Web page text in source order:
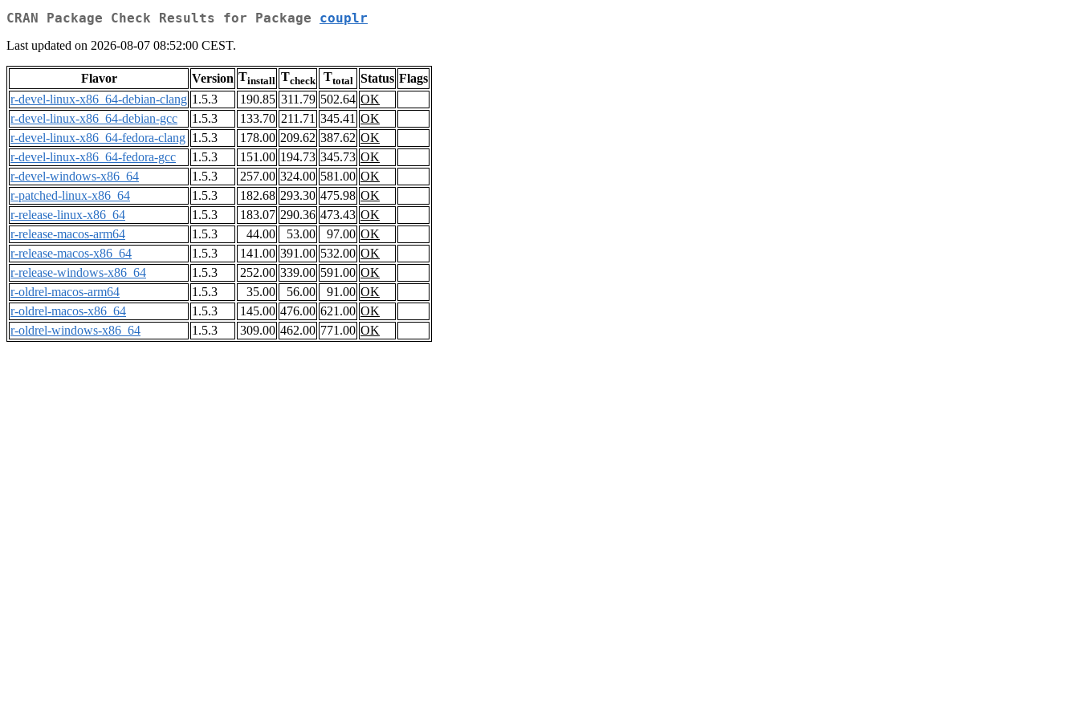
CRAN Package Check Results for Package couplr
Last updated on 2026-08-07 08:52:00 CEST.
Flavor Version Tinstall Tcheck Ttotal Status Flags
r-devel-linux-x86_64-debian-clang 1.5.3 190.85 311.79 502.64 OK
r-devel-linux-x86_64-debian-gcc
1.5.3 133.70 211.71 345.41 OK
r-devel-linux-x86_64-fedora-clang 1.5.3 178.00 209.62 387.62 OK
r-devel-linux-x86_64-fedora-gcc
1.5.3 151.00 194.73 345.73 OK
r-devel-windows-x86_64
1.5.3 257.00 324.00 581.00 OK
r-patched-linux-x86_64
1.5.3 182.68 293.30 475.98 OK
r-release-linux-x86_64
1.5.3 183.07 290.36 473.43 OK
r-release-macos-arm64
1.5.3 44.00 53.00 97.00 OK
r-release-macos-x86_64
1.5.3 141.00 391.00 532.00 OK
r-release-windows-x86_64
1.5.3 252.00 339.00 591.00 OK
r-oldrel-macos-arm64
1.5.3 35.00 56.00 91.00 OK
r-oldrel-macos-x86_64
1.5.3 145.00 476.00 621.00 OK
r-oldrel-windows-x86_64
1.5.3 309.00 462.00 771.00 OK